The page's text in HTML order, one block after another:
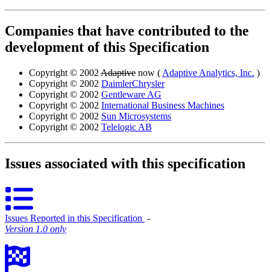
Companies that have contributed to the
development of this Specification
Copyright © 2002 Adaptive now ( Adaptive Analytics, Inc. )
Copyright © 2002 DaimlerChrysler
Copyright © 2002 Gentleware AG
Copyright © 2002 International Business Machines
Copyright © 2002 Sun Microsystems
Copyright © 2002 Telelogic AB
Issues associated with this specification
Issues Reported in this Specification ‐
Version 1.0 only